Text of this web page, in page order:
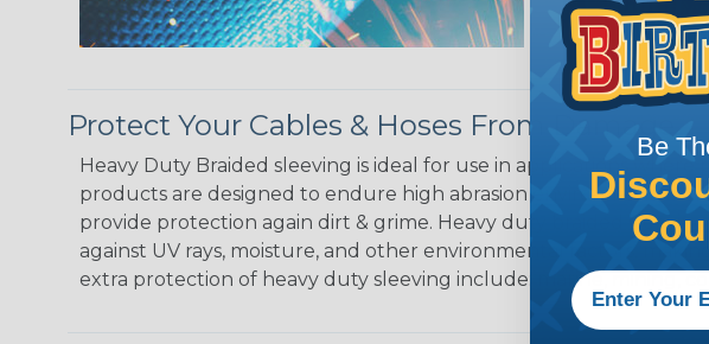
Protect Your Cables & Hoses From Damage
Heavy Duty Braided sleeving is ideal for use in applications
products are designed to endure high abrasion environments
provide protection again dirt & grime. Heavy duty braided
against UV rays, moisture, and other environmental factors,
extra protection of heavy duty sleeving include: marine, mining,
Be